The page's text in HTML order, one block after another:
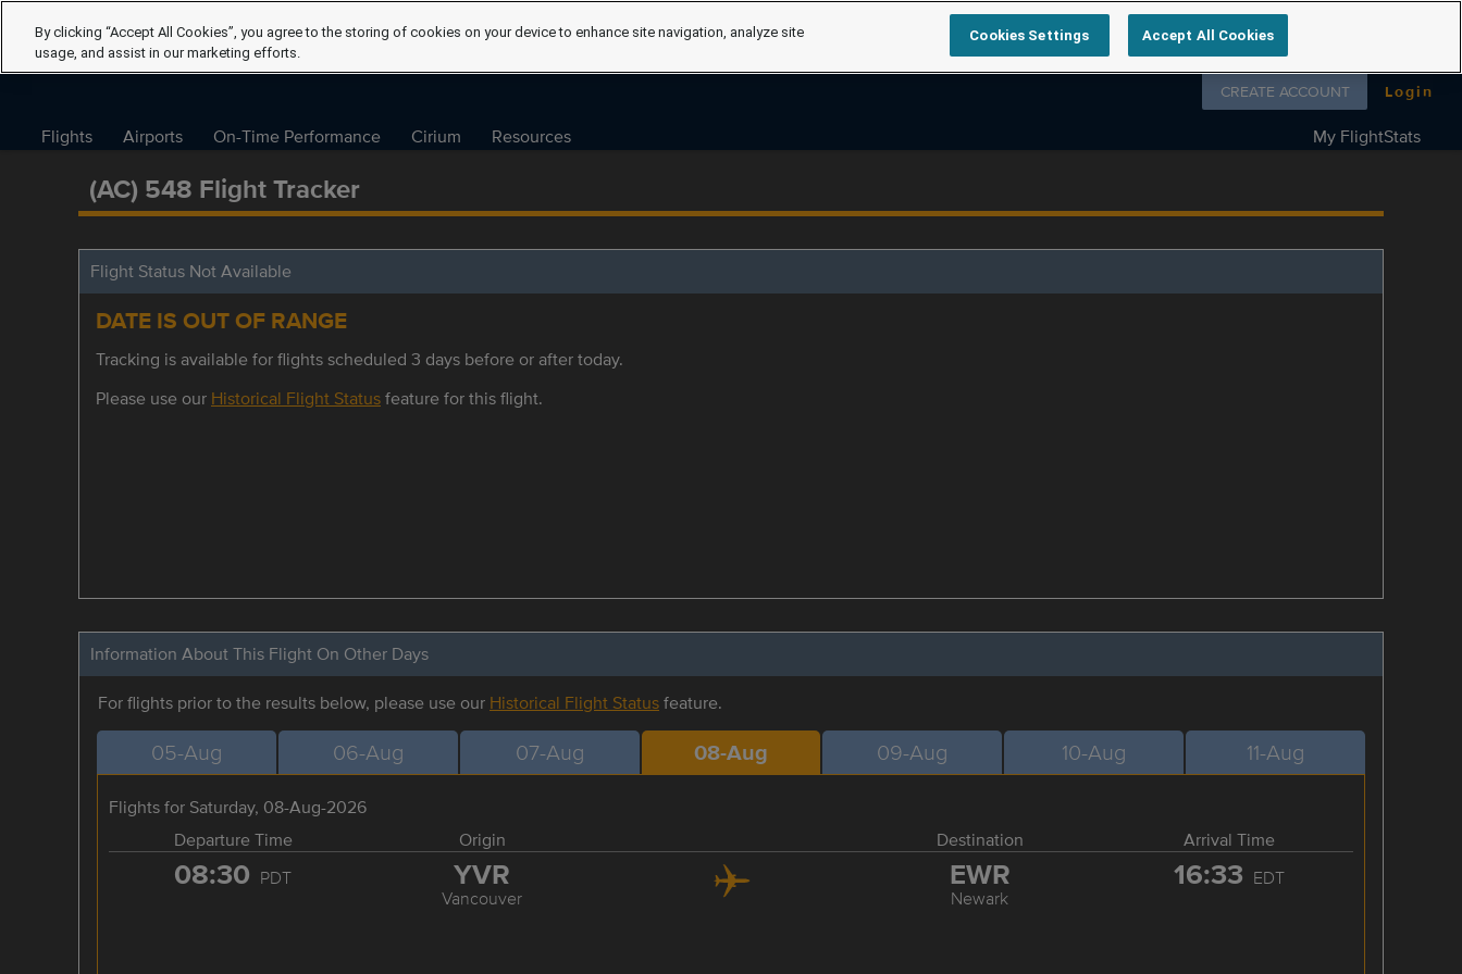
Follow us on
CREATE ACCOUNT Login
Flights Airports On-Time Performance Cirium Resources My FlightStats
(AC) 548 Flight Tracker
Flight Status Not Available
DATE IS OUT OF RANGE
Tracking is available for flights scheduled 3 days before or after today.
Please use our Historical Flight Statusfeature for this flight.
Information About This Flight On Other Days
For flights prior to the results below, please use our Historical Flight Statusfeature.
05-Aug 06-Aug 07-Aug 08-Aug 09-Aug 10-Aug 11-Aug
Flights for Saturday, 08-Aug-2026
Departure Time
Origin Destination Arrival Time
08:30 PDT YVR
Vancouver
EWR
Newark
16:33 EDT
By clicking “Accept All Cookies”, you agree to the storing of cookies on your device to enhance site navigation, analyze site
usage, and assist in our marketing efforts.
Cookies Settings Accept All Cookies